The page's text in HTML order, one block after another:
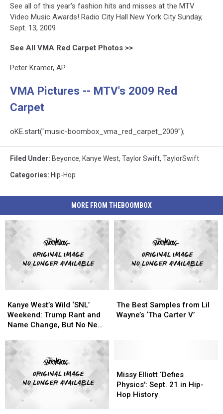
See all of this year's fashion hits and misses at the MTV
Video Music Awards! Radio City Hall New York City Sunday,
Sept. 13, 2009
See All VMA Red Carpet Photos >>
Peter Kramer, AP
VMA Pictures -- MTV's 2009 Red
Carpet
oKE.start("music-boombox_vma_red_carpet_2009");
Filed Under: Beyonce, Kanye West, Taylor Swift, TaylorSwift
Categories: Hip-Hop
MORE FROM THEBOOMBOX
West’s
Wild
‘SNL’
Trump
Rant
and
Name
Change,
Kanye West’s Wild ‘SNL’
Weekend: Trump Rant and
Name Change, But No New
West’s
Wild
‘SNL’
Trump
Rant
and
Name
Change,
Best
Samples
V’
The Best Samples from Lil
Wayne’s ‘Tha Carter V’
Best
Samples
V’
Elliott
‘Defies
Physics':
Missy Elliott ‘Defies
Physics': Sept. 21 in Hip-
Hop History
Elliott
‘Defies
Physics':